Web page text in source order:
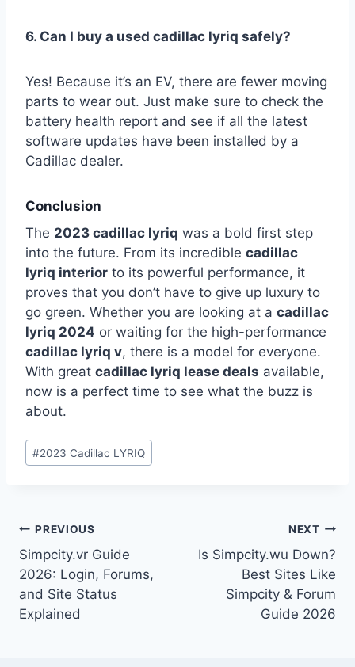
6. Can I buy a used cadillac lyriq safely?
Yes! Because it’s an EV, there are fewer moving
parts to wear out. Just make sure to check the
battery health report and see if all the latest
software updates have been installed by a
Cadillac dealer.
Conclusion
The 2023 cadillac lyriq was a bold first step
into the future. From its incredible cadillac
lyriq interior to its powerful performance, it
proves that you don’t have to give up luxury to
go green. Whether you are looking at a cadillac
lyriq 2024 or waiting for the high-performance
cadillac lyriq v, there is a model for everyone.
With great cadillac lyriq lease deals available,
now is a perfect time to see what the buzz is
about.
Post
Tags:
#2023 Cadillac LYRIQ
Post
navigation
PREVIOUS
Simpcity.vr Guide
2026: Login, Forums,
and Site Status
Explained
NEXT
Is Simpcity.wu Down?
Best Sites Like
Simpcity & Forum
Guide 2026